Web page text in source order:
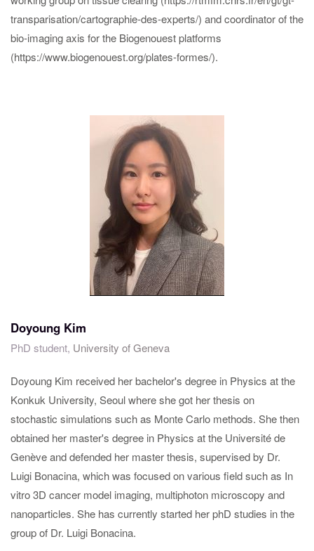
transparisation/cartographie-des-experts/) and coordinator of the
bio-imaging axis for the Biogenouest platforms
(https://www.biogenouest.org/plates-formes/).
Doyoung Kim
PhD student, University of Geneva
Doyoung Kim received her bachelor's degree in Physics at the
Konkuk University, Seoul where she got her thesis on
stochastic simulations such as Monte Carlo methods. She then
obtained her master's degree in Physics at the Université de
Genève and defended her master thesis, supervised by Dr.
Luigi Bonacina, which was focused on various field such as In
vitro 3D cancer model imaging, multiphoton microscopy and
nanoparticles. She has currently started her phD studies in the
group of Dr. Luigi Bonacina.